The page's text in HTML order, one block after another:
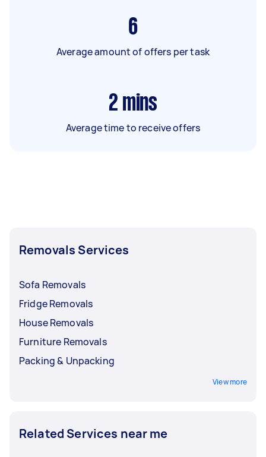
6
Average amount of offers per task
2 mins
Average time to receive offers
Removals Services
Sofa Removals
Fridge Removals
House Removals
Furniture Removals
Packing & Unpacking
View more
Related Services near me